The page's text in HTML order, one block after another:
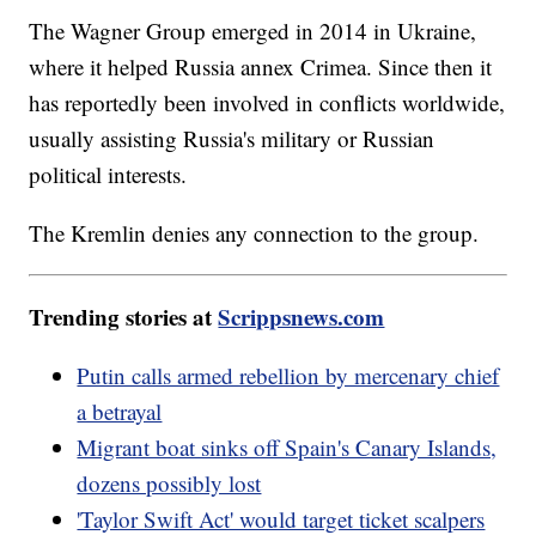
The Wagner Group emerged in 2014 in Ukraine,
where it helped Russia annex Crimea. Since then it
has reportedly been involved in conflicts worldwide,
usually assisting Russia's military or Russian
political interests.
The Kremlin denies any connection to the group.
Trending stories atScrippsnews.com
Putin calls armed rebellion by mercenary chief
a betrayal
Migrant boat sinks off Spain's Canary Islands,
dozens possibly lost
'Taylor Swift Act' would target ticket scalpers